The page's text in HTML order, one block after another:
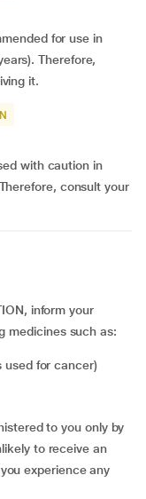
for use in
Therefore,
it.
with caution in
consult your
inform your
medicines such as:
used for cancer)
to you only by
to receive an
experience any